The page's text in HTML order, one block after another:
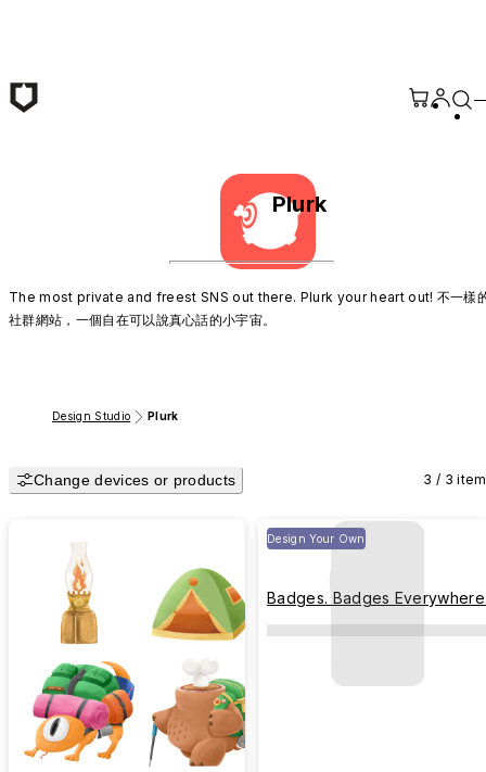
Plurk
The most private and freest SNS out there. Plurk your heart out! 不一樣
社群網站，一個自在可以說真心話的小宇宙。
Design Studio Plurk
Change devices or products 3 / 3
Design Your Own
Badges. Badges